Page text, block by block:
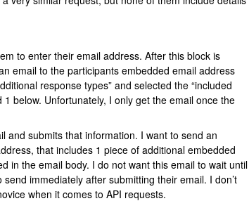
to enter their email address. After this block is
email to the participants embedded email address
response types” and selected the “included
below. Unfortunately, I only get the email once the
and submits that information. I want to send an
that includes 1 piece of additional embedded
in the email body. I do not want this email to wait until
immediately after submitting their email. I don’t
when it comes to API requests.